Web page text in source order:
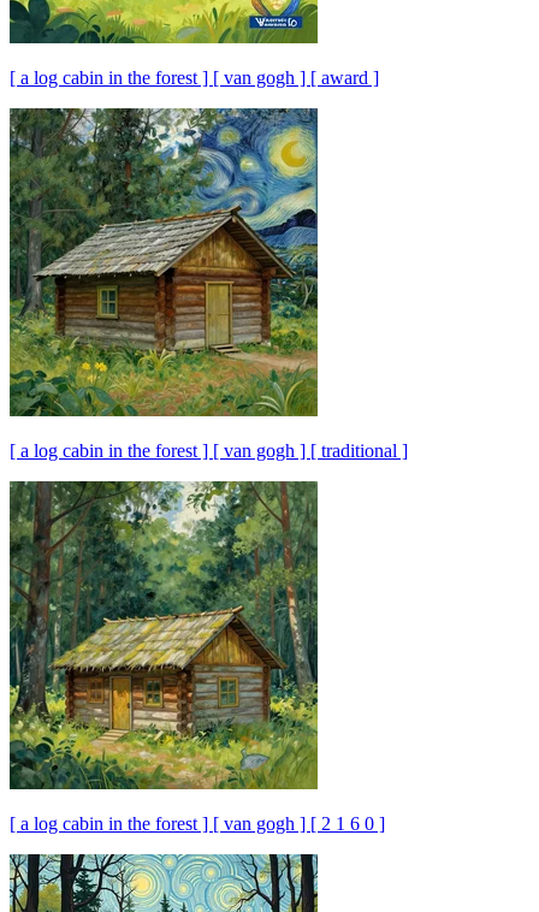
[ a log cabin in the forest ] [ van gogh ] [ award ]
[ a log cabin in the forest ] [ van gogh ] [ traditional ]
[ a log cabin in the forest ] [ van gogh ] [ 2 1 6 0 ]